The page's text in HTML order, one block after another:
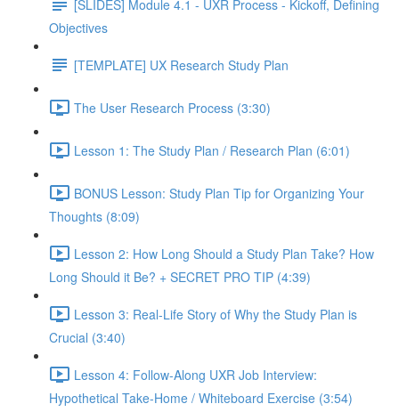
[SLIDES] Module 4.1 - UXR Process - Kickoff, Defining
Objectives
[TEMPLATE] UX Research Study Plan
The User Research Process (3:30)
Lesson 1: The Study Plan / Research Plan (6:01)
BONUS Lesson: Study Plan Tip for Organizing Your
Thoughts (8:09)
Lesson 2: How Long Should a Study Plan Take? How
Long Should it Be? + SECRET PRO TIP (4:39)
Lesson 3: Real-Life Story of Why the Study Plan is
Crucial (3:40)
Lesson 4: Follow-Along UXR Job Interview:
Hypothetical Take-Home / Whiteboard Exercise (3:54)